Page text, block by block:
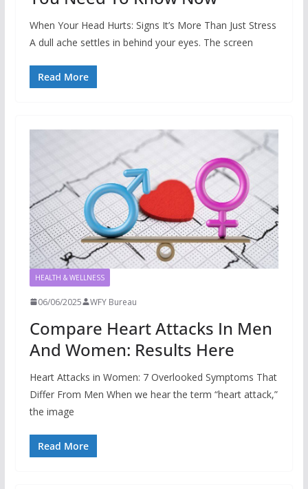
When Your Head Hurts: Signs It’s More Than Just Stress
A dull ache settles in behind your eyes. The screen
Read More
HEALTH & WELLNESS
06/06/2025 WFY Bureau
Compare Heart Attacks In Men
And Women: Results Here
Heart Attacks in Women: 7 Overlooked Symptoms That
Differ From Men When we hear the term “heart attack,”
the image
Read More